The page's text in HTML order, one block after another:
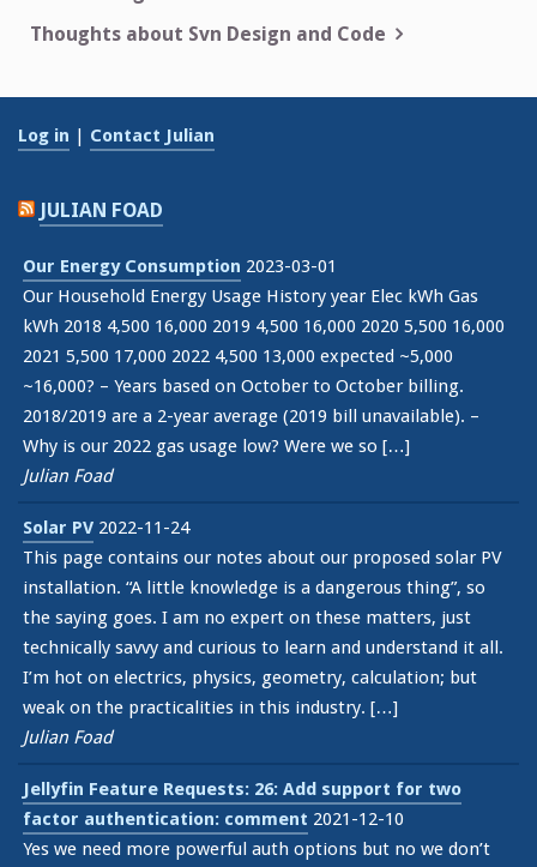
navigation
Thoughts about Svn Design and Code
Log in | Contact Julian
JULIAN FOAD
Our Energy Consumption 2023-03-01
Our Household Energy Usage History year Elec kWh Gas
kWh 2018 4,500 16,000 2019 4,500 16,000 2020 5,500 16,000
2021 5,500 17,000 2022 4,500 13,000 expected ~5,000
~16,000? – Years based on October to October billing.
2018/2019 are a 2-year average (2019 bill unavailable). –
Why is our 2022 gas usage low? Were we so […]
Julian Foad
Solar PV 2022-11-24
This page contains our notes about our proposed solar PV
installation. “A little knowledge is a dangerous thing”, so
the saying goes. I am no expert on these matters, just
technically savvy and curious to learn and understand it all.
I’m hot on electrics, physics, geometry, calculation; but
weak on the practicalities in this industry. […]
Julian Foad
Jellyfin Feature Requests: 26: Add support for two
factor authentication: comment 2021-12-10
Yes we need more powerful auth options but no we don’t